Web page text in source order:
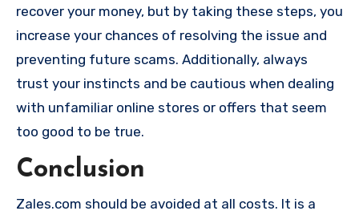
recover your money, but by taking these steps, you
increase your chances of resolving the issue and
preventing future scams. Additionally, always
trust your instincts and be cautious when dealing
with unfamiliar online stores or offers that seem
too good to be true.
Conclusion
Zales.com should be avoided at all costs. It is a